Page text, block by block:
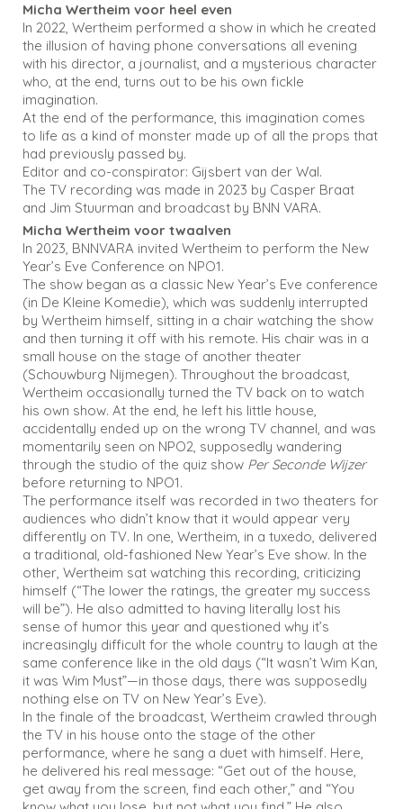
Micha Wertheim voor heel even
In 2022, Wertheim performed a show in which he created
the illusion of having phone conversations all evening
with his director, a journalist, and a mysterious character
who, at the end, turns out to be his own fickle
imagination.
At the end of the performance, this imagination comes
to life as a kind of monster made up of all the props that
had previously passed by.
Editor and co-conspirator: Gijsbert van der Wal.
The TV recording was made in 2023 by Casper Braat
and Jim Stuurman and broadcast by BNN VARA.
Micha Wertheim voor twaalven
In 2023, BNNVARA invited Wertheim to perform the New
Year’s Eve Conference on NPO1.
The show began as a classic New Year’s Eve conference
(in De Kleine Komedie), which was suddenly interrupted
by Wertheim himself, sitting in a chair watching the show
and then turning it off with his remote. His chair was in a
small house on the stage of another theater
(Schouwburg Nijmegen). Throughout the broadcast,
Wertheim occasionally turned the TV back on to watch
his own show. At the end, he left his little house,
accidentally ended up on the wrong TV channel, and was
momentarily seen on NPO2, supposedly wandering
through the studio of the quiz show Per Seconde Wijzer
before returning to NPO1.
The performance itself was recorded in two theaters for
audiences who didn’t know that it would appear very
differently on TV. In one, Wertheim, in a tuxedo, delivered
a traditional, old-fashioned New Year’s Eve show. In the
other, Wertheim sat watching this recording, criticizing
himself (“The lower the ratings, the greater my success
will be”). He also admitted to having literally lost his
sense of humor this year and questioned why it’s
increasingly difficult for the whole country to laugh at the
same conference like in the old days (“It wasn’t Wim Kan,
it was Wim Must”—in those days, there was supposedly
nothing else on TV on New Year’s Eve).
In the finale of the broadcast, Wertheim crawled through
the TV in his house onto the stage of the other
performance, where he sang a duet with himself. Here,
he delivered his real message: “Get out of the house,
get away from the screen, find each other,” and “You